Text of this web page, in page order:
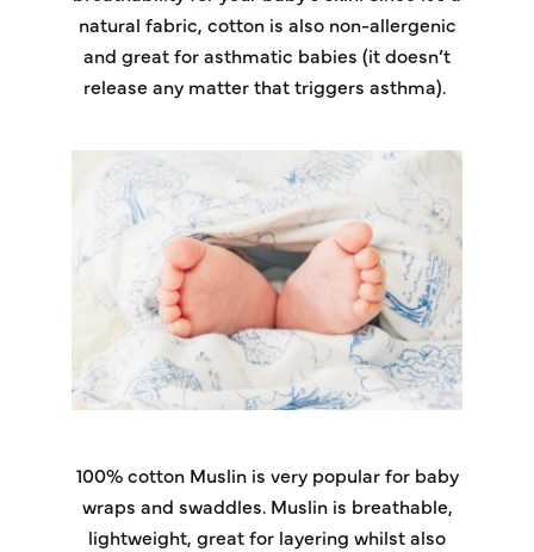
natural fabric, cotton is also non-allergenic
and great for asthmatic babies (it doesn’t
release any matter that triggers asthma).
100% cotton Muslin is very popular for baby
wraps and swaddles. Muslin is breathable,
lightweight, great for layering whilst also